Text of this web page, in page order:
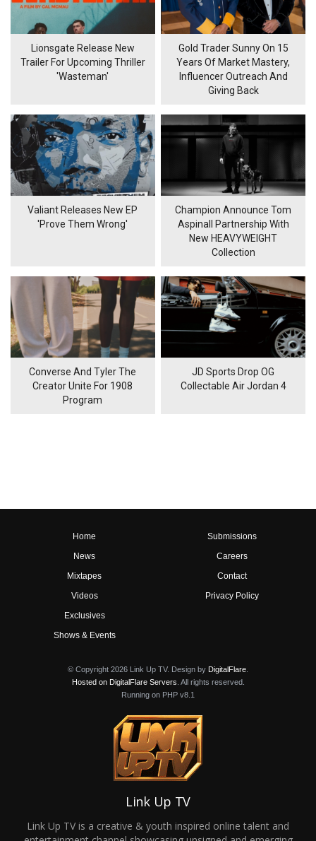
Lionsgate Release New
Trailer For Upcoming Thriller
'Wasteman'
Gold Trader Sunny On 15
Years Of Market Mastery,
Influencer Outreach And
Giving Back
Valiant Releases New EP
'Prove Them Wrong'
Champion Announce Tom
Aspinall Partnership With
New HEAVYWEIGHT
Collection
Converse And Tyler The
Creator Unite For 1908
Program
JD Sports Drop OG
Collectable Air Jordan 4
Home
News
Mixtapes
Videos
Exclusives
Shows & Events
Submissions
Careers
Contact
Privacy Policy
© Copyright 2026 Link Up TV. Design by DigitalFlare
Hosted on DigitalFlare Servers . All rights reserved.
Running on PHP v8.1
Link Up TV
Link Up TV is a creative & youth inspired online talent and